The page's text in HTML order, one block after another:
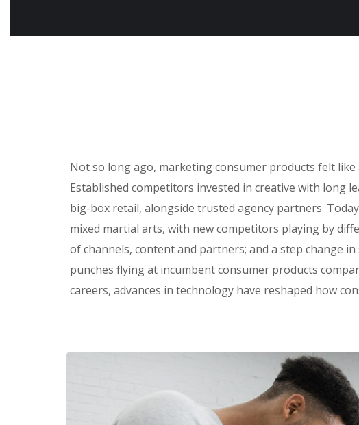
Not so long ago, marketing consumer products felt
Established competitors invested in creative with long
big-box retail, alongside trusted agency partners.
mixed martial arts, with new competitors playing by
of channels, content and partners; and a step change
punches flying at incumbent consumer products
careers, advances in technology have reshaped how